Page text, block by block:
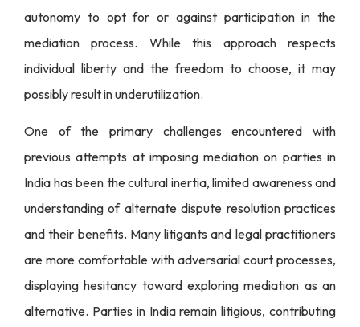
autonomy to opt for or against participation in the
mediation process. While this approach respects
individual liberty and the freedom to choose, it may
possibly result in underutilization.
One of the primary challenges encountered with
previous attempts at imposing mediation on parties in
India has been the cultural inertia, limited awareness and
understanding of alternate dispute resolution practices
and their benefits. Many litigants and legal practitioners
are more comfortable with adversarial court processes,
displaying hesitancy toward exploring mediation as an
alternative. Parties in India remain litigious, contributing